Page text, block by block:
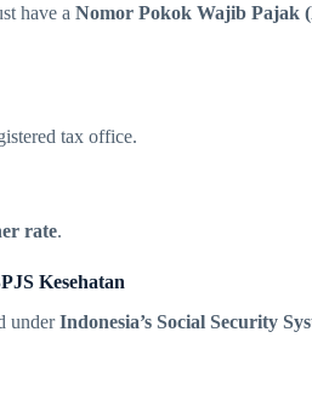
have a Nomor Pokok Wajib Pajak
tax office.
rate.
Kesehatan
underIndonesia’s Social Security